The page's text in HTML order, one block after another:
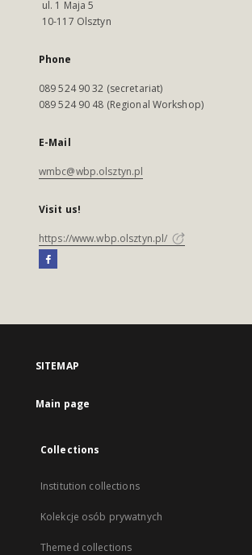
ul. 1 Maja 5
10-117 Olsztyn
Phone
089 524 90 32 (secretariat)
089 524 90 48 (Regional Workshop)
E-Mail
wmbc@wbp.olsztyn.pl
Visit us!
https://www.wbp.olsztyn.pl/
SITEMAP
Main page
Collections
Institution collections
Kolekcje osób prywatnych
Themed collections